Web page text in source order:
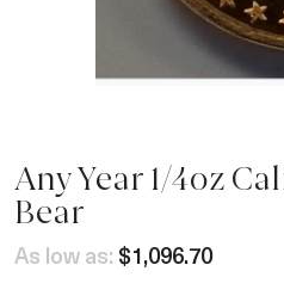
Any Year 1/4oz
Bear
As low as: $1,096.70